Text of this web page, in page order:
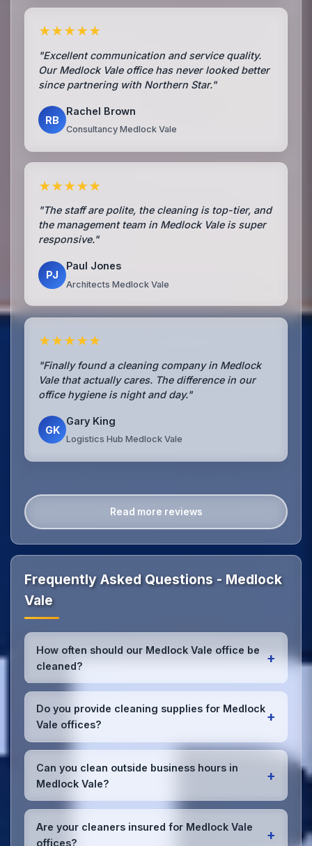
★★★★★
"Excellent communication and service quality.
Our Medlock Vale office has never looked better
since partnering with Northern Star."
RB
Rachel Brown
Consultancy Medlock Vale
★★★★★
"The staff are polite, the cleaning is top-tier, and
the management team in Medlock Vale is super
responsive."
PJ
Paul Jones
Architects Medlock Vale
★★★★★
"Finally found a cleaning company in Medlock
Vale that actually cares. The difference in our
office hygiene is night and day."
GK
Gary King
Logistics Hub Medlock Vale
Read more reviews
Frequently Asked Questions - Medlock
Vale
How often should our Medlock Vale office be
cleaned?
+
Most Medlock Vale offices benefit from daily high-
traffic area cleaning and
weekly deep cleaning
We'll assess your specific needs and recommend
the optimal schedule for your Medlock Vale
workspace.
Do you provide cleaning supplies for Medlock
Vale offices?
+
Yes, we bring all professional-grade, eco-friendly
cleaning supplies and equipment to your Medlock
Vale office. We can accommodate specific product
preferences or requirements.
Can you clean outside business hours in
Medlock Vale?
+
Absolutely! We offer flexible scheduling including
early morning, evening, and weekend cleaning in
Medlock Vale to minimize disruption to your
Are your cleaners insured for Medlock Vale
offices?
+